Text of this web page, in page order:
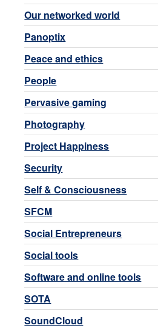
Our networked world
Panoptix
Peace and ethics
People
Pervasive gaming
Photography
Project Happiness
Security
Self & Consciousness
SFCM
Social Entrepreneurs
Social tools
Software and online tools
SOTA
SoundCloud